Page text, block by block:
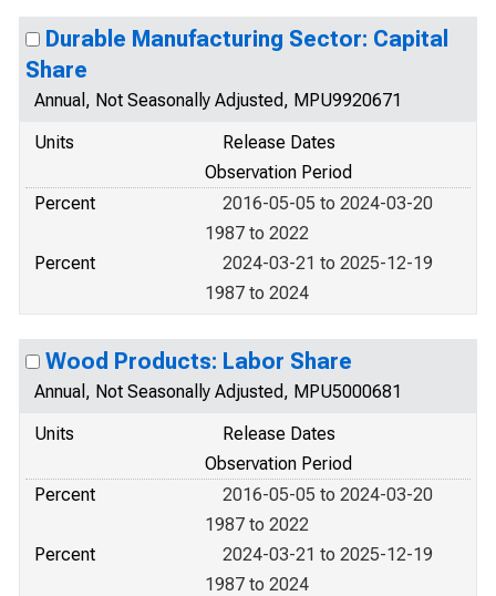
Durable Manufacturing Sector: Capital
Share
Annual, Not Seasonally Adjusted, MPU9920671
Units
Release Dates
Observation Period
Percent
2016-05-05 to 2024-03-20
1987 to 2022
Percent
2024-03-21 to 2025-12-19
1987 to 2024
Wood Products: Labor Share
Annual, Not Seasonally Adjusted, MPU5000681
Units
Release Dates
Observation Period
Percent
2016-05-05 to 2024-03-20
1987 to 2022
Percent
2024-03-21 to 2025-12-19
1987 to 2024